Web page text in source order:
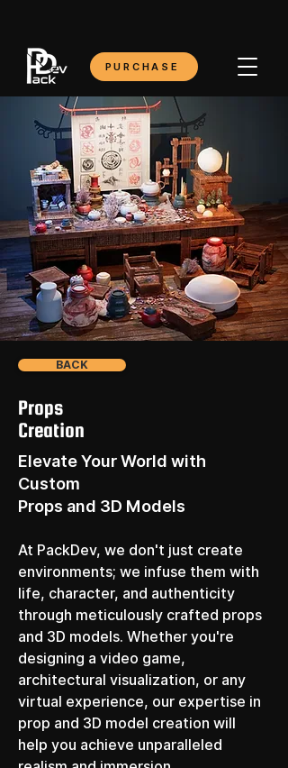
PURCHASE
BACK
Props
Creation
Elevate Your World with
Custom
Props and 3D Models
At PackDev, we don't just create
environments; we infuse them with
life, character, and authenticity
through meticulously crafted props
and 3D models. Whether you're
designing a video game,
architectural visualization, or any
virtual experience, our expertise in
prop and 3D model creation will
help you achieve unparalleled